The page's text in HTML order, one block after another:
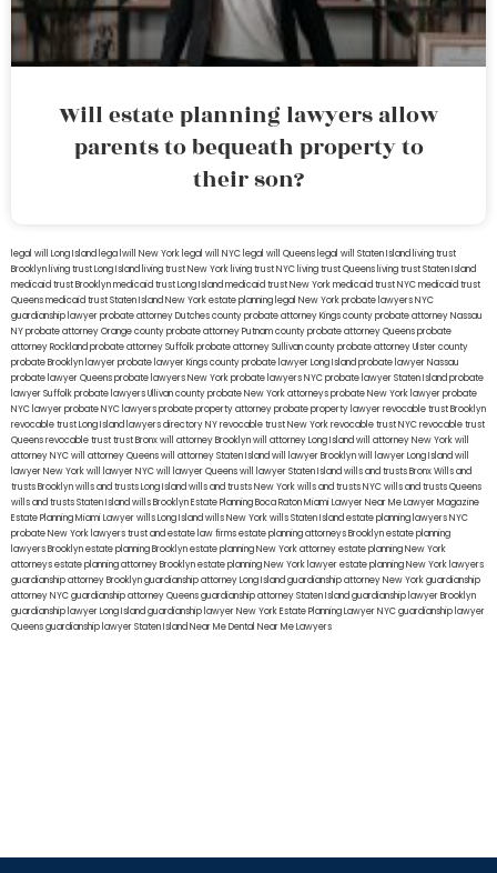
Will estate planning lawyers allow
parents to bequeath property to
their son?
legal will Long Island lega lwill New York legal will NYC legal will Queens legal will Staten Island living trust
Brooklyn living trust Long Island living trust New York living trust NYC living trust Queens living trust Staten Island
medicaid trust Brooklynmedicaid trust Long Islandmedicaid trust New Yorkmedicaid trust NYCmedicaid trust
Queensmedicaid trust Staten IslandNew York estate planning legal New York probate lawyersNYC
guardianship lawyerprobate attorney Dutches countyprobate attorney Kings countyprobate attorney Nassau
NYprobate attorney Orange countyprobate attorney Putnam countyprobate attorney Queensprobate
attorney Rocklandprobate attorney Suffolkprobate attorney Sullivan countyprobate attorney Ulster county
probate Brooklyn lawyerprobate lawyer Kings countyprobate lawyer Long Islandprobate lawyer Nassau
probate lawyer Queensprobate lawyers New Yorkprobate lawyers NYCprobate lawyer Staten Islandprobate
lawyer Suffolkprobate lawyers Ullivan countyprobate New York attorneysprobate New York lawyerprobate
NYC lawyerprobate NYC lawyersprobate property attorneyprobate property lawyerrevocable trust Brooklyn
revocable trust Long Island lawyers directory NYrevocable trust New Yorkrevocable trust NYCrevocable trust
Queensrevocable trusttrust Bronxwill attorney Brooklynwill attorney Long Islandwill attorney New Yorkwill
attorney NYCwill attorney Queenswill attorney Staten Islandwill lawyer Brooklynwill lawyer Long Islandwill
lawyer New Yorkwill lawyer NYCwill lawyer Queenswill lawyer Staten Islandwills and trusts BronxWills and
trusts Brooklynwills and trusts Long Islandwills and trusts New Yorkwills and trusts NYCwills and trusts Queens
wills and trusts Staten Islandwills BrooklynEstate Planning Boca RatonMiami Lawyer Near MeLawyer Magazine
Estate Planning Miami Lawyerwills Long Islandwills New Yorkwills Staten Islandestate planning lawyers NYC
probate New York lawyerstrust and estate law firmsestate planning attorneys Brooklynestate planning
lawyers Brooklynestate planning Brooklynestate planning New York attorneyestate planning New York
attorneysestate planning attorney Brooklynestate planning New York lawyerestate planning New York lawyers
guardianship attorney Brooklynguardianship attorney Long Islandguardianship attorney New Yorkguardianship
attorney NYCguardianship attorney Queensguardianship attorney Staten Islandguardianship lawyer Brooklyn
guardianship lawyer Long Islandguardianship lawyer New YorkEstate Planning Lawyer NYCguardianship lawyer
Queensguardianship lawyer Staten IslandNear Me Dental Near Me Lawyers